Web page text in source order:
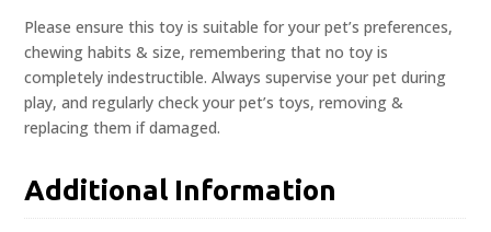
Please ensure this toy is suitable for your pet’s preferences,
chewing habits & size, remembering that no toy is
completely indestructible. Always supervise your pet during
play, and regularly check your pet’s toys, removing &
replacing them if damaged.
Additional Information